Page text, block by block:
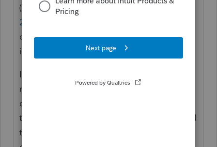
( https://dam.ldr.la.gov/taxforms/IT540Bi-
2025.pdf
contrary. I believe that Lacerte's calculation
is correct.
If there's one thing that Lacerte tends to be
really good at, it's following the mechanics
of a form. I am really tired of LA changing
their laws and/or their forms presentation all
the time. Seems like there's always one